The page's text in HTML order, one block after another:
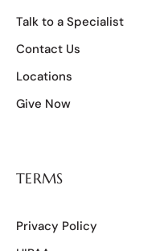
Talk to a Specialist
Contact Us
Locations
Give Now
TERMS
Privacy Policy